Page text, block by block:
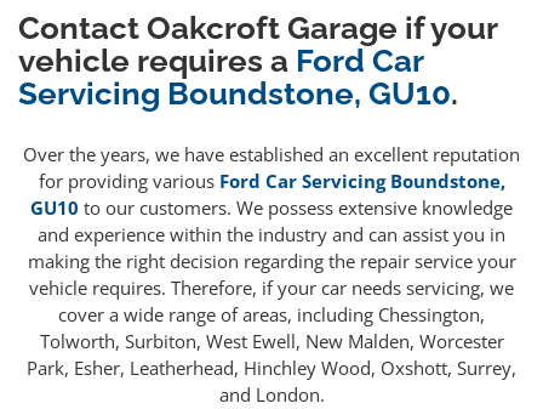
Contact Oakcroft Garage if your
vehicle requires a Ford Car
Servicing Boundstone, GU10.
Over the years, we have established an excellent reputation
for providing various Ford Car Servicing Boundstone,
GU10 to our customers. We possess extensive knowledge
and experience within the industry and can assist you in
making the right decision regarding the repair service your
vehicle requires. Therefore, if your car needs servicing, we
cover a wide range of areas, including Chessington,
Tolworth, Surbiton, West Ewell, New Malden, Worcester
Park, Esher, Leatherhead, Hinchley Wood, Oxshott, Surrey,
and London.